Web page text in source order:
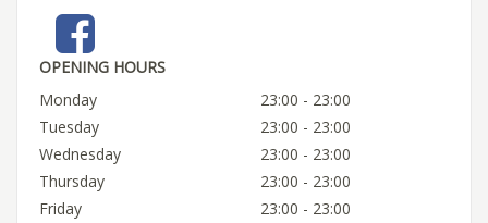
OPENING HOURS
Monday
23:00 - 23:00
Tuesday
23:00 - 23:00
Wednesday
23:00 - 23:00
Thursday
23:00 - 23:00
Friday
23:00 - 23:00